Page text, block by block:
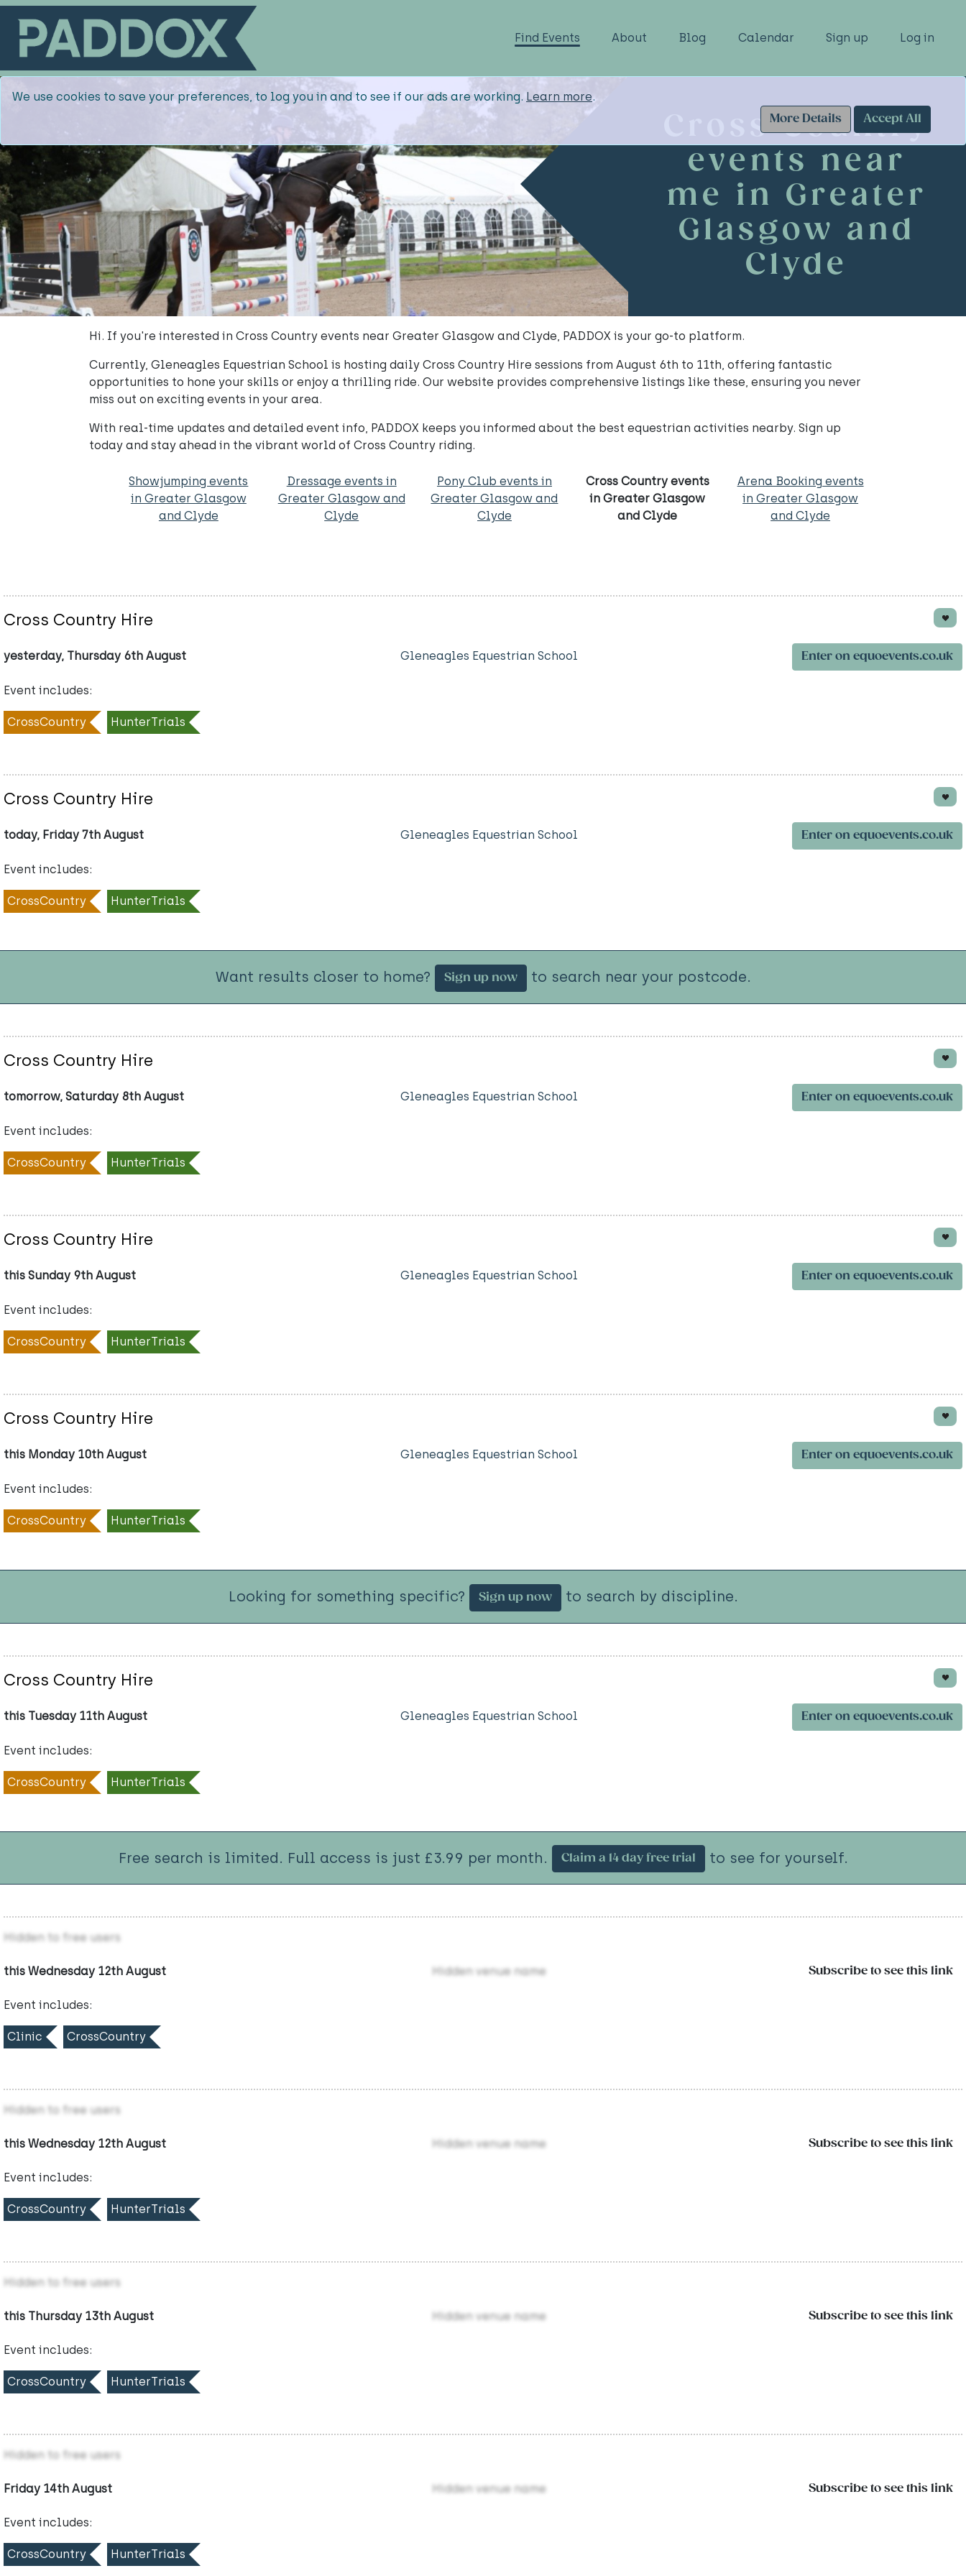
Find Events About Blog Calendar Sign up Log in
We use cookies to save your preferences, to log you in and to see if our ads are working. Learn more.
More Details
Accept All
Cross Country
events near
me in Greater
Glasgow and
Clyde
Hi. If you're interested in Cross Country events near Greater Glasgow and Clyde, PADDOX is your go-to platform.
Currently, Gleneagles Equestrian School is hosting daily Cross Country Hire sessions from August 6th to 11th, offering fantastic
opportunities to hone your skills or enjoy a thrilling ride. Our website provides comprehensive listings like these, ensuring you never
miss out on exciting events in your area.
With real-time updates and detailed event info, PADDOX keeps you informed about the best equestrian activities nearby. Sign up
today and stay ahead in the vibrant world of Cross Country riding.
Showjumping events
in Greater Glasgow
and Clyde
Dressage events in
Greater Glasgow and
Clyde
Pony Club events in
Greater Glasgow and
Clyde
Cross Country events
in Greater Glasgow
and Clyde
Arena Booking events
in Greater Glasgow
and Clyde
Cross Country Hire
yesterday, Thursday 6th August Gleneagles Equestrian School Enter on equoevents.co.uk
Event includes:
CrossCountry HunterTrials
Cross Country Hire
today, Friday 7th August Gleneagles Equestrian School Enter on equoevents.co.uk
Event includes:
CrossCountry HunterTrials
Want results closer to home? Sign up now to search near your postcode.
Cross Country Hire
tomorrow, Saturday 8th August Gleneagles Equestrian School Enter on equoevents.co.uk
Event includes:
CrossCountry HunterTrials
Cross Country Hire
this Sunday 9th August Gleneagles Equestrian School Enter on equoevents.co.uk
Event includes:
CrossCountry HunterTrials
Cross Country Hire
this Monday 10th August Gleneagles Equestrian School Enter on equoevents.co.uk
Event includes:
CrossCountry HunterTrials
Looking for something specific? Sign up now to search by discipline.
Cross Country Hire
this Tuesday 11th August Gleneagles Equestrian School Enter on equoevents.co.uk
Event includes:
CrossCountry HunterTrials
Free search is limited. Full access is just £3.99 per month. Claim a 14 day free trial to see for yourself.
Hidden to free users
this Wednesday 12th August Hidden venue name Subscribe to see this link
Event includes:
Clinic CrossCountry
Hidden to free users
this Wednesday 12th August Hidden venue name Subscribe to see this link
Event includes:
CrossCountry HunterTrials
Hidden to free users
this Thursday 13th August Hidden venue name Subscribe to see this link
Event includes:
CrossCountry HunterTrials
Hidden to free users
Friday 14th August Hidden venue name Subscribe to see this link
Event includes:
CrossCountry HunterTrials